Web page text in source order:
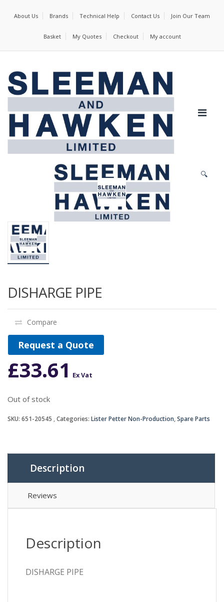
About Us Brands Technical Help Contact Us Join Our Team
Basket My Quotes Checkout My account
🔍
DISHARGE PIPE
Compare
Request a Quote
£33.61 Ex Vat
Out of stock
SKU: 651-20545 Categories: Lister Petter Non-Production,Spare Parts
Description
Reviews
Description
DISHARGE PIPE